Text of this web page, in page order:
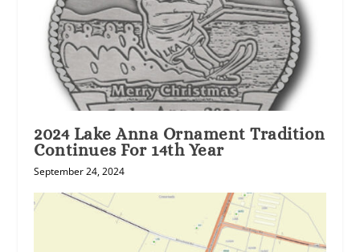
2024 Lake Anna Ornament Tradition
Continues For 14th Year
September 24, 2024